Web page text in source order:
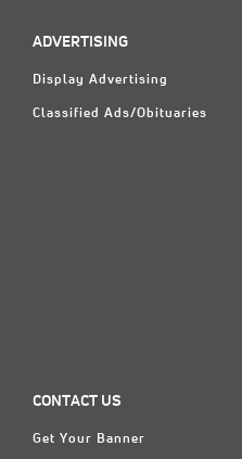
ADVERTISING
Display Advertising
Classified Ads/Obituaries
CONTACT US
Get Your Banner